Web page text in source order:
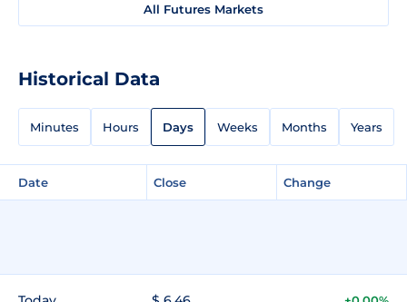
All Futures Markets
Historical Data
Minutes Hours Days Weeks Months Years
Date Close Change